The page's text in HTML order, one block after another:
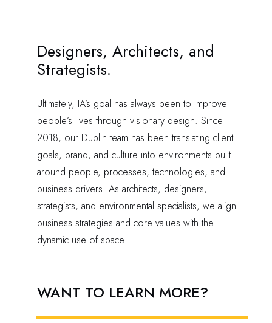
Designers, Architects, and
Strategists.
Ultimately, IA’s goal has always been to improve
people’s lives through visionary design. Since
2018, our Dublin team has been translating client
goals, brand, and culture into environments built
around people, processes, technologies, and
business drivers. As architects, designers,
strategists, and environmental specialists, we align
business strategies and core values with the
dynamic use of space.
WANT TO LEARN MORE?